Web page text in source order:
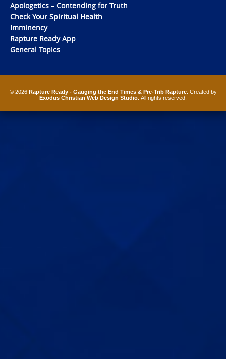
Apologetics – Contending for Truth
Check Your Spiritual Health
Imminency
Rapture Ready App
General Topics
© 2026 Rapture Ready - Gauging the End Times & Pre-Trib Rapture. Created by
Exodus Christian Web Design Studio . All rights reserved.